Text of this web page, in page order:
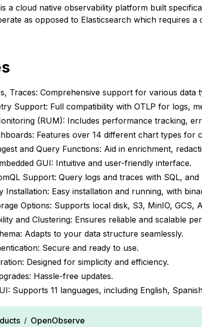
a cloud native observability platform built
as opposed to Elasticsearch which requires
Traces: Comprehensive support for various data
Support: Full compatibility with OTLP for logs,
(RUM): Includes performance tracking,
Features over 14 different chart types for
and Query Functions: Aid in enrichment,
GUI: Intuitive and user-friendly interface.
Support: Query logs and traces with SQL,
Installation: Easy installation and running, with
Options: Supports local disk, S3, MinIO, GCS,
and Clustering: Ensures reliable and scalable
Adapts to your data structure seamlessly.
Secure and ready to use.
Designed for simplicity and efficiency.
Hassle-free updates.
Supports 11 languages, including English,
/ OpenObserve